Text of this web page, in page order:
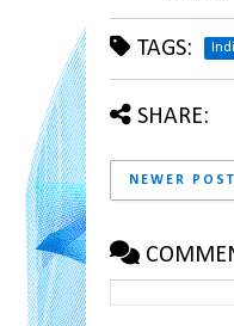
TAGS:
SHARE:
NEWER POST